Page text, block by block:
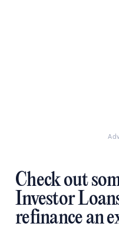
Check out
Investor
refinance an